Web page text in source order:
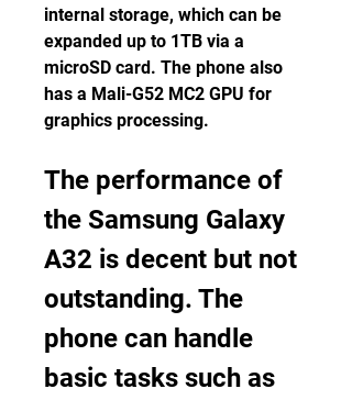
internal storage, which can be
expanded up to 1TB via a
microSD card. The phone also
has a Mali-G52 MC2 GPU for
graphics processing.
The performance of
the Samsung Galaxy
A32 is decent but not
outstanding. The
phone can handle
basic tasks such as